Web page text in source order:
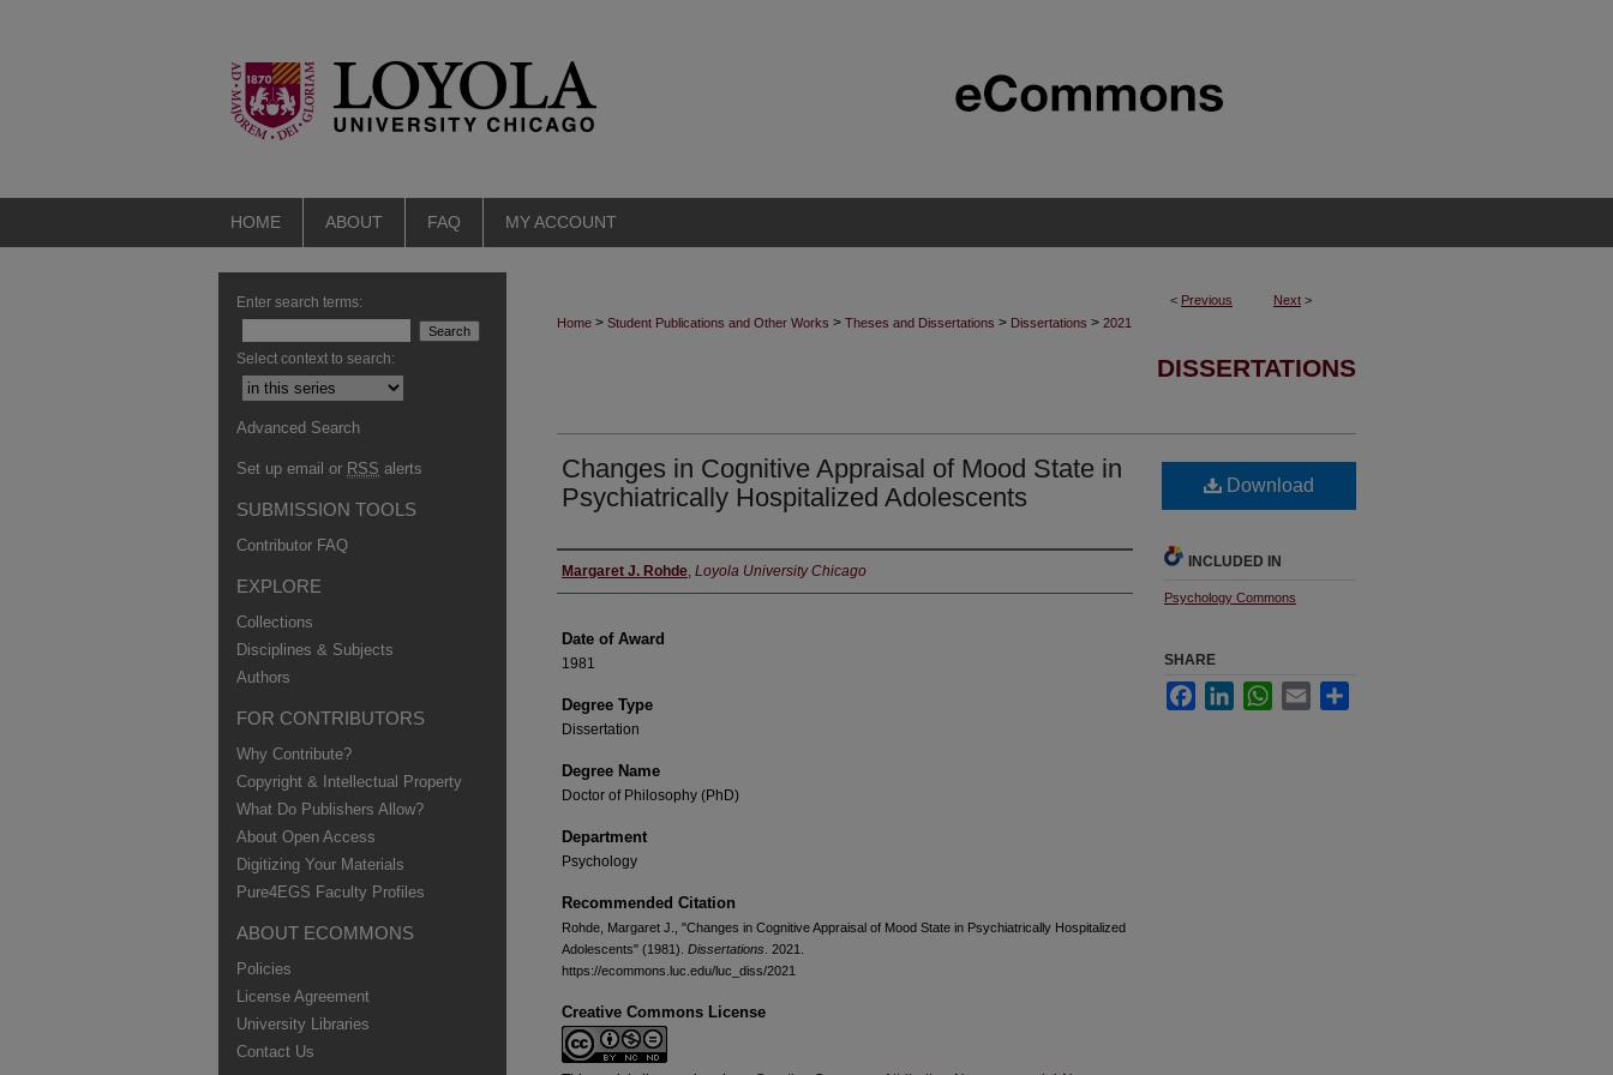
HOME ABOUT FAQ MY ACCOUNT
< Previous Next >
Home > Student Publications and Other Works > Theses and Dissertations > Dissertations > 2021
DISSERTATIONS
Changes in Cognitive Appraisal of Mood State in
Psychiatrically Hospitalized Adolescents
Author
Margaret J. Rohde, Loyola University Chicago
Date of Award
1981
Degree Type
Dissertation
Degree Name
Doctor of Philosophy (PhD)
Department
Psychology
Recommended Citation
Rohde, Margaret J., "Changes in Cognitive Appraisal of Mood State in Psychiatrically Hospitalized
Adolescents" (1981). Dissertations . 2021.
https://ecommons.luc.edu/luc_diss/2021
Creative Commons License
Download
INCLUDED IN
Psychology Commons
SHARE
FacebookLinkedInWhatsApp
Email
Enter search terms:
Select context to search:
Advanced Search
Set up email or RSS alerts
SUBMISSION TOOLS
Contributor FAQ
EXPLORE
Collections
Disciplines & Subjects
Authors
FOR CONTRIBUTORS
Why Contribute?
Copyright & Intellectual Property
What Do Publishers Allow?
About Open Access
Digitizing Your Materials
Pure4EGS Faculty Profiles
ABOUT ECOMMONS
Policies
License Agreement
University Libraries
Contact Us